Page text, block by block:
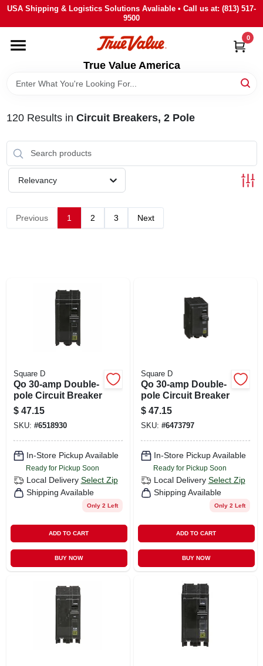
Skip
content
USA Shipping & Logistics Solutions Avaliable • Call us at: (813) 517-
9500
True Value America
0
HOME
DEPARTMENTS
BRANDS
STORE INFO
SIGN IN
120Results in Circuit Breakers, 2 Pole
Relevancy
Previous 1 2 3 Next
Square D
Qo 30-amp Double-
pole Circuit Breaker
$ 47.15
SKU: #6518930
In-Store Pickup Available
Ready for Pickup Soon
Local Delivery Select Zip
Shipping Available
Only 2 Left
ADD TO CART
BUY NOW
Square D
Qo 30-amp Double-
pole Circuit Breaker
$ 47.15
SKU: #6473797
In-Store Pickup Available
Ready for Pickup Soon
Local Delivery Select Zip
Shipping Available
Only 2 Left
ADD TO CART
BUY NOW